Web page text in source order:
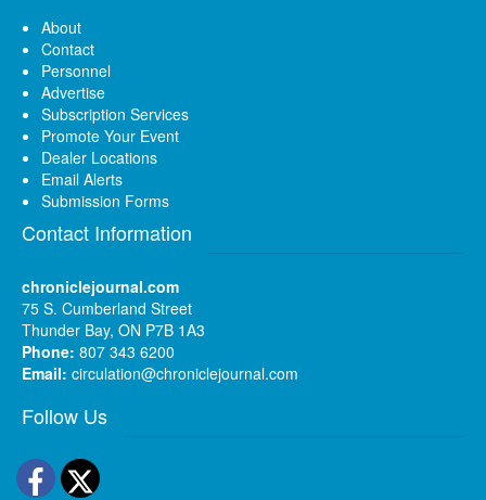
About
Contact
Personnel
Advertise
Subscription Services
Promote Your Event
Dealer Locations
Email Alerts
Submission Forms
Contact Information
chroniclejournal.com
75 S. Cumberland Street
Thunder Bay, ON P7B 1A3
Phone: 807 343 6200
Email: circulation@chroniclejournal.com
Follow Us
Facebook
Twitter